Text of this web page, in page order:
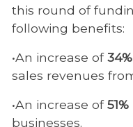
this round of
following benefits:
•An increase of
sales revenues
•An increase of
businesses.